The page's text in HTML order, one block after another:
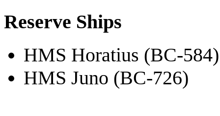
Reserve Ships
HMS Horatius (BC-584)
HMS Juno (BC-726)